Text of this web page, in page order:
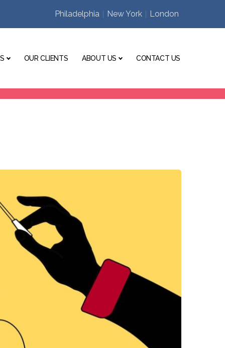
Philadelphia New York London
OUR CLIENTS ABOUT US CONTACT US